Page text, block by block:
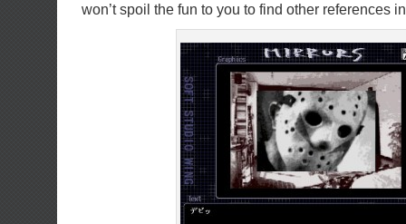
won’t spoil the fun to you to find other references